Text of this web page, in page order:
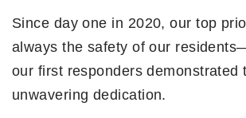
Since day one in 2020, our top
always the safety of our
our first responders demonstrated
unwavering dedication.